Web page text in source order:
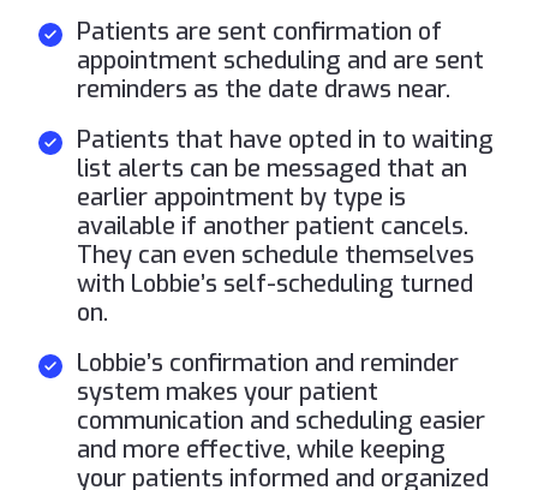
Patients are sent confirmation of
appointment scheduling and are sent
reminders as the date draws near.
Patients that have opted in to waiting
list alerts can be messaged that an
earlier appointment by type is
available if another patient cancels.
They can even schedule themselves
with Lobbie’s self-scheduling turned
on.
Lobbie’s confirmation and reminder
system makes your patient
communication and scheduling easier
and more effective, while keeping
your patients informed and organized